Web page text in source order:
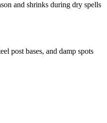
and shrinks during dry spells
post bases, and damp spots